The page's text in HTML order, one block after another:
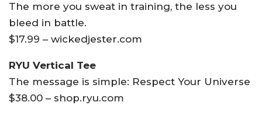
The more you sweat in training, the less you
bleed in battle.
$17.99 – wickedjester.com
RYU Vertical Tee
The message is simple: Respect Your Universe
$38.00 – shop.ryu.com